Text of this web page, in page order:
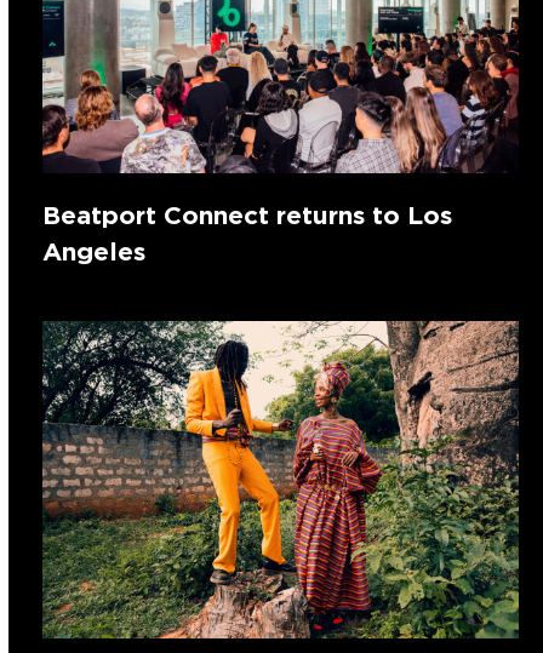
Beatport Connect returns to Los
Angeles